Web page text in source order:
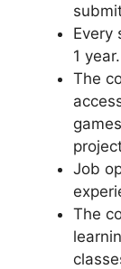
Every
1 year.
The
Job
The